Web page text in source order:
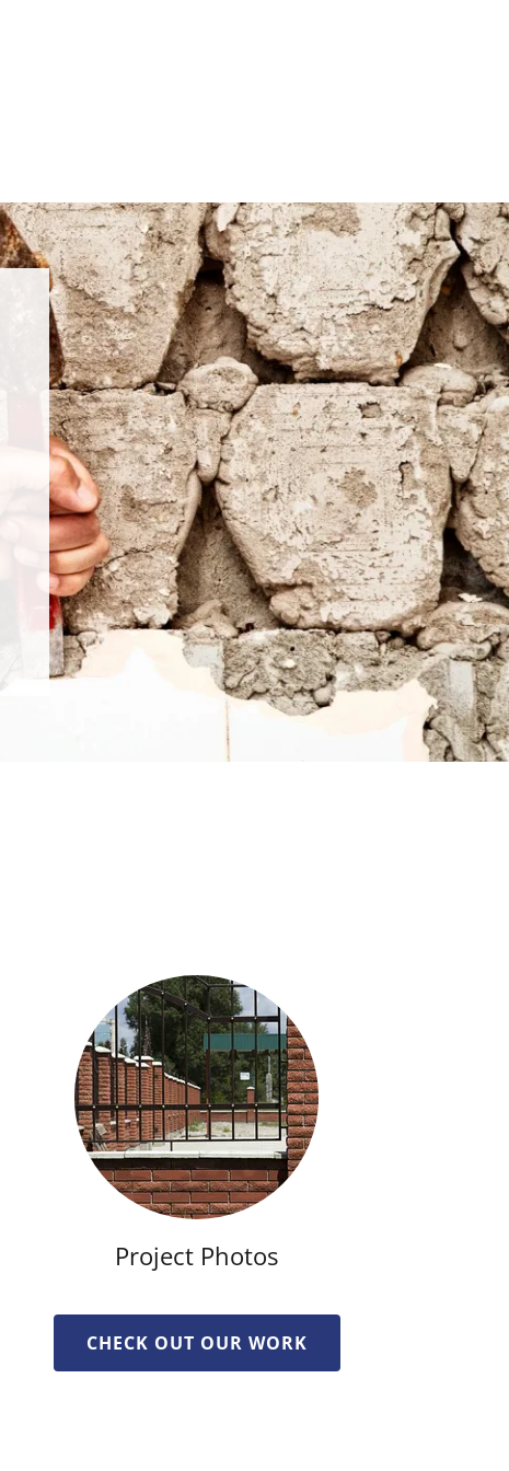
Project Photos
CHECK OUT OUR WORK